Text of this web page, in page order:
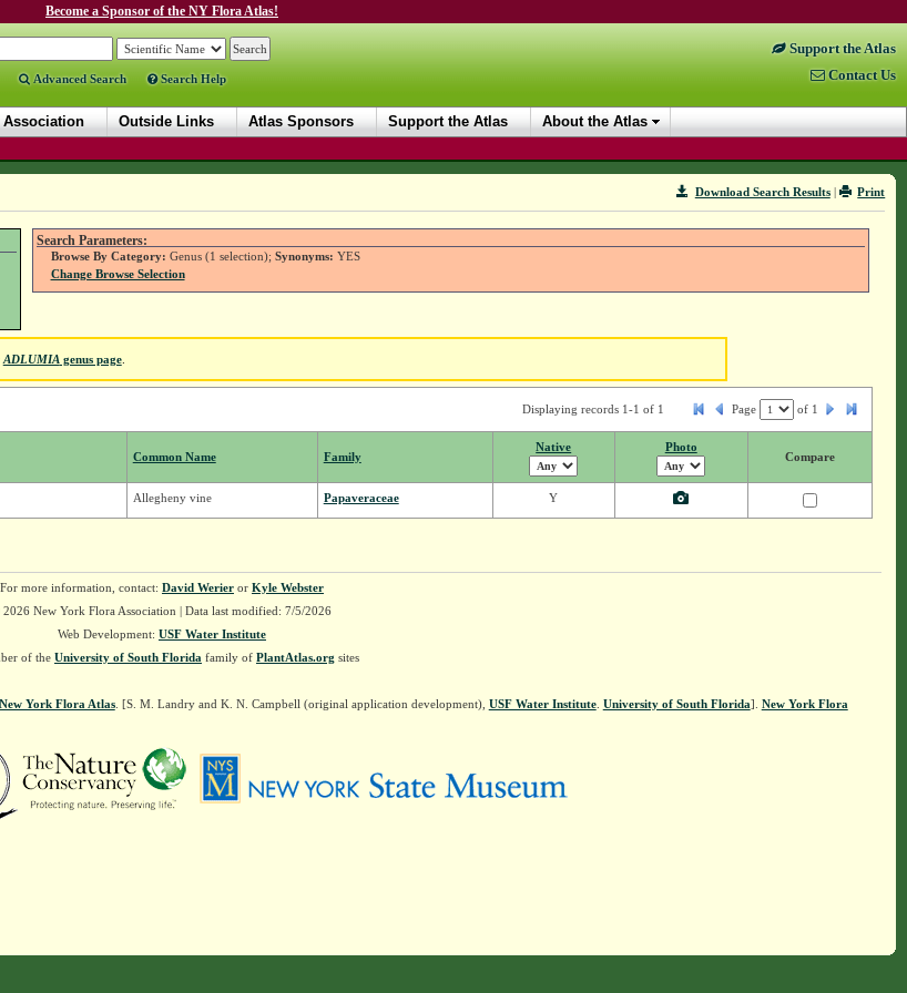
Become a Sponsor of the NY Flora Atlas!
Advanced Search Search Help
Support the Atlas
Contact Us
Association Outside Links Atlas Sponsors Support the Atlas About the Atlas
Print
Download Search Results|
Search Parameters:
Browse By Category: Genus (1 selection); Synonyms: YES
Change Browse Selection
ADLUMIAgenus page.
Displaying records 1-1 of 1 Page of 1
Common Name Family
Native Photo
Compare
Allegheny vine Papaveraceae Y
For more information, contact: David Werieror Kyle Webster
New York Flora Association | Data last modified: 7/5/2026
Web Development: USF Water Institute
of the University of South Florida family of PlantAtlas.org sites
New York Flora Atlas. [S. M. Landry and K. N. Campbell (original application development), USF Water Institute. University of South Florida]. New York Flora